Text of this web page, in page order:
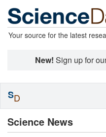
Your source for the latest
New! Sign up for
Science News
SD